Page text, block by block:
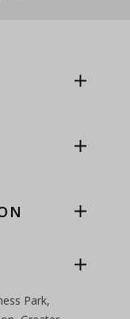
Park,